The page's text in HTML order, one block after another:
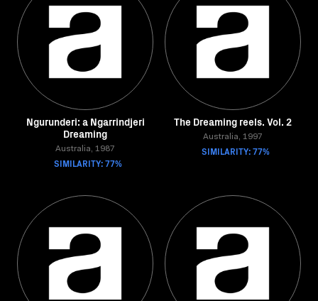
Ngurunderi: a Ngarrindjeri
Dreaming
Australia, 1987
SIMILARITY: 77%
The Dreaming reels. Vol. 2
Australia, 1997
SIMILARITY: 77%